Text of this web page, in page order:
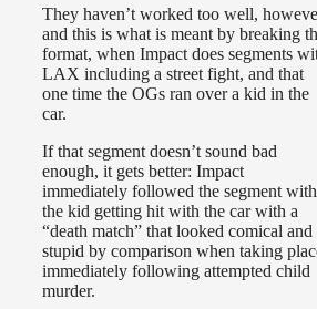
They haven’t worked too well,
and this is what is meant by breaking
format, when Impact does segments
LAX including a street fight, and that
one time the OGs ran over a kid in the
car.
If that segment doesn’t sound bad
enough, it gets better: Impact
immediately followed the segment with
the kid getting hit with the car with a
“death match” that looked comical and
stupid by comparison when taking
immediately following attempted child
murder.